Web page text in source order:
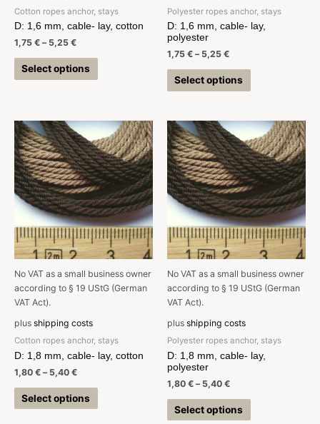
Cotton ropes anchor, stays
D: 1,6 mm, cable- lay, cotton
1,75 € – 5,25 €
Select options
Polyester ropes anchor, stays
D: 1,6 mm, cable- lay,
polyester
1,75 € – 5,25 €
Select options
No VAT as a small business owner
according to § 19 UStG (German
VAT Act).
plus shipping costs
Cotton ropes anchor, stays
D: 1,8 mm, cable- lay, cotton
1,80 € – 5,40 €
Select options
No VAT as a small business owner
according to § 19 UStG (German
VAT Act).
plus shipping costs
Polyester ropes anchor, stays
D: 1,8 mm, cable- lay,
polyester
1,80 € – 5,40 €
Select options